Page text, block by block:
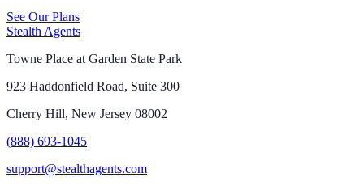
See Our Plans
Stealth Agents
Towne Place at Garden State Park
923 Haddonfield Road, Suite 300
Cherry Hill, New Jersey 08002
(888) 693-1045
support@stealthagents.com